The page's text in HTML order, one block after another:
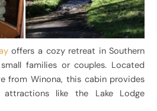
offers a cozy retreat in Southern
families or couples. Located
from Winona, this cabin provides
like the Lake Lodge